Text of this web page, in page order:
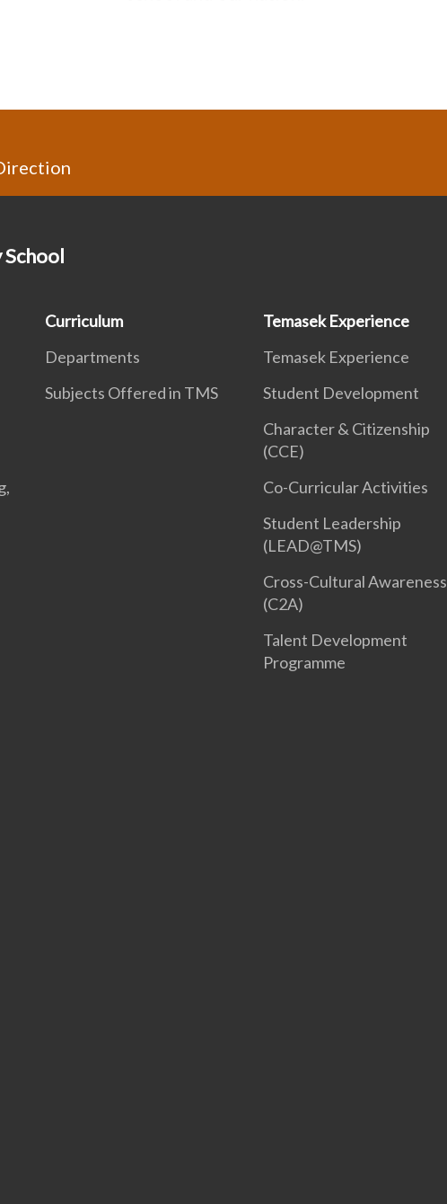
School
Curriculum
Departments
Subjects Offered in TMS
Temasek Experience
Temasek Experience
Student Development
Character & Citizenship
(CCE)
Co-Curricular Activities
Student Leadership
(LEAD@TMS)
Cross-Cultural Awareness
(C2A)
Talent Development
Programme